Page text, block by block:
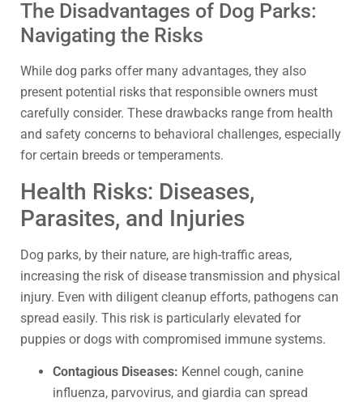
The Disadvantages of Dog Parks:
Navigating the Risks
While dog parks offer many advantages, they also
present potential risks that responsible owners must
carefully consider. These drawbacks range from health
and safety concerns to behavioral challenges, especially
for certain breeds or temperaments.
Health Risks: Diseases,
Parasites, and Injuries
Dog parks, by their nature, are high-traffic areas,
increasing the risk of disease transmission and physical
injury. Even with diligent cleanup efforts, pathogens can
spread easily. This risk is particularly elevated for
puppies or dogs with compromised immune systems.
Contagious Diseases: Kennel cough, canine
influenza, parvovirus, and giardia can spread